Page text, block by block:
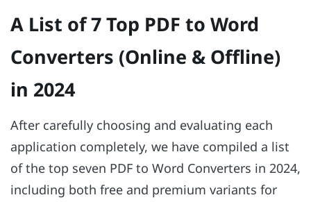
A List of 7 Top PDF to Word
Converters (Online & Offline)
in 2024
After carefully choosing and evaluating each
application completely, we have compiled a list
of the top seven PDF to Word Converters in 2024,
including both free and premium variants for